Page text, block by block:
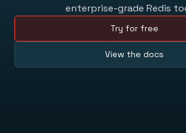
enterprise-grade Redis
Try for free
View the docs